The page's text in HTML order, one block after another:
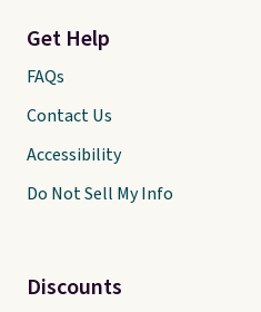
Get Help
FAQs
Contact Us
Accessibility
Do Not Sell My Info
Discounts